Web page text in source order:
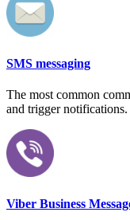
SMS messaging
The most common
and trigger notifications.
Viber Business